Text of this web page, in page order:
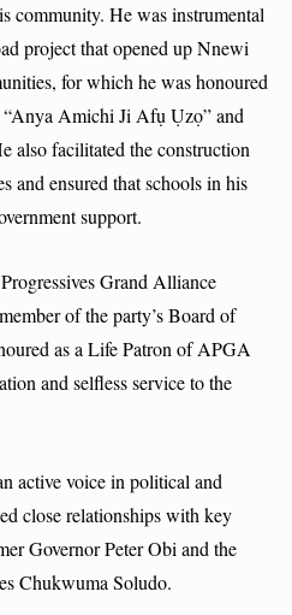
community. He was instrumental
project that opened up Nnewi
for which he was honoured
Amichi Ji Afụ Ụzọ” and
also facilitated the construction
and ensured that schools in his
support.
Grand Alliance
of the party’s Board of
as a Life Patron of APGA
and selfless service to the
active voice in political and
close relationships with key
Governor Peter Obi and the
Chukwuma Soludo.